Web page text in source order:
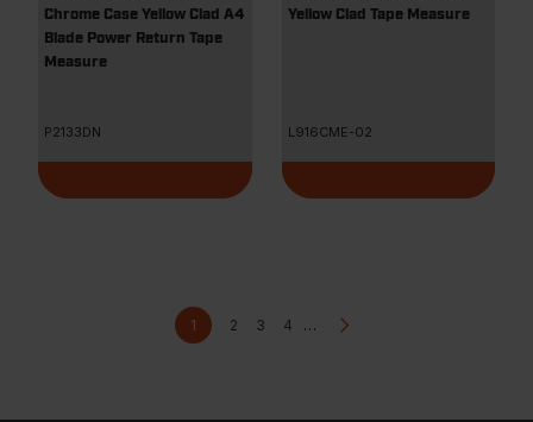
Chrome Case Yellow Clad A4
Blade Power Return Tape
Measure
P2133DN
Yellow Clad Tape Measure
L916CME-02
Pagination Current
1 Page
2 Page
3 Page
4 … Next